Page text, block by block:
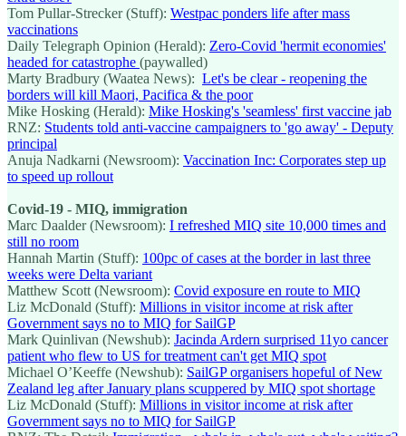
Tom Pullar-Strecker (Stuff): Westpac ponders life after mass
vaccinations
Daily Telegraph Opinion (Herald): Zero-Covid 'hermit economies'
headed for catastrophe (paywalled)
Marty Bradbury (Waatea News): Let's be clear - reopening the
borders will kill Maori, Pacifica & the poor
Mike Hosking (Herald): Mike Hosking's 'seamless' first vaccine jab
RNZ: Students told anti-vaccine campaigners to 'go away' - Deputy
principal
Anuja Nadkarni (Newsroom): Vaccination Inc: Corporates step up
to speed up rollout
Covid-19 - MIQ, immigration
Marc Daalder (Newsroom): I refreshed MIQ site 10,000 times and
still no room
Hannah Martin (Stuff): 100pc of cases at the border in last three
weeks were Delta variant
Matthew Scott (Newsroom): Covid exposure en route to MIQ
Liz McDonald (Stuff): Millions in visitor income at risk after
Government says no to MIQ for SailGP
Mark Quinlivan (Newshub): Jacinda Ardern surprised 11yo cancer
patient who flew to US for treatment can't get MIQ spot
Michael O’Keeffe (Newshub): SailGP organisers hopeful of New
Zealand leg after January plans scuppered by MIQ spot shortage
Liz McDonald (Stuff): Millions in visitor income at risk after
Government says no to MIQ for SailGP